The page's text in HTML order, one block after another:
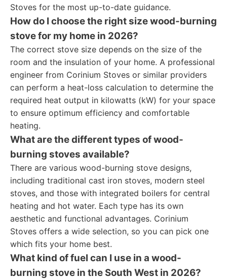
Stoves for the most up-to-date guidance.
How do I choose the right size wood-burning
stove for my home in 2026?
The correct stove size depends on the size of the
room and the insulation of your home. A professional
engineer from Corinium Stoves or similar providers
can perform a heat-loss calculation to determine the
required heat output in kilowatts (kW) for your space
to ensure optimum efficiency and comfortable
heating.
What are the different types of wood-
burning stoves available?
There are various wood-burning stove designs,
including traditional cast iron stoves, modern steel
stoves, and those with integrated boilers for central
heating and hot water. Each type has its own
aesthetic and functional advantages. Corinium
Stoves offers a wide selection, so you can pick one
which fits your home best.
What kind of fuel can I use in a wood-
burning stove in the South West in 2026?